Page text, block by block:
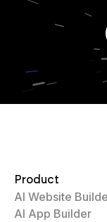
Product
AI Website
AI App Builder